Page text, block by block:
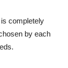
is completely
by each